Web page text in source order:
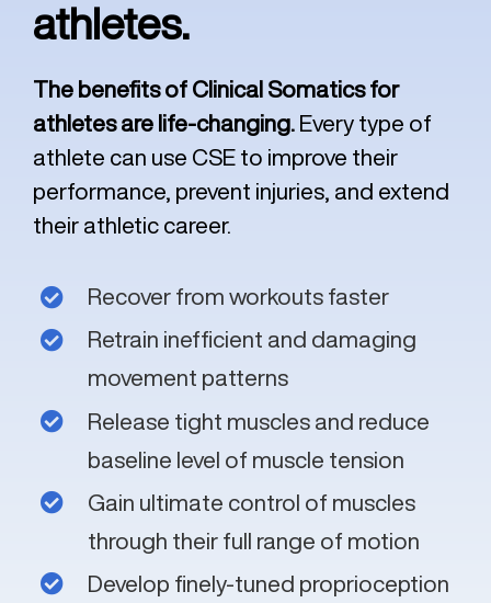
athletes.
The benefits of Clinical Somatics for
athletes are life-changing.Every type of
athlete can use CSE to improve their
performance, prevent injuries, and extend
their athletic career.
Recover from workouts faster
Retrain inefficient and damaging
movement patterns
Release tight muscles and reduce
baseline level of muscle tension
Gain ultimate control of muscles
through their full range of motion
Develop finely-tuned proprioception